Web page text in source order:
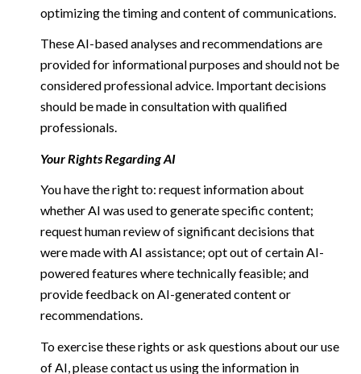
optimizing the timing and content of communications.
These AI-based analyses and recommendations are
provided for informational purposes and should not be
considered professional advice. Important decisions
should be made in consultation with qualified
professionals.
Your Rights Regarding AI
You have the right to: request information about
whether AI was used to generate specific content;
request human review of significant decisions that
were made with AI assistance; opt out of certain AI-
powered features where technically feasible; and
provide feedback on AI-generated content or
recommendations.
To exercise these rights or ask questions about our use
of AI, please contact us using the information in